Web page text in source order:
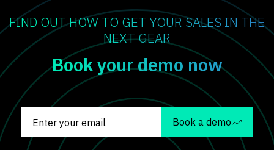
FIND OUT HOW TO GET YOUR SALES IN THE
NEXT GEAR
Book your demo now
Book a demo